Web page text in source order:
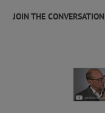
JOIN THE CONVERSATION